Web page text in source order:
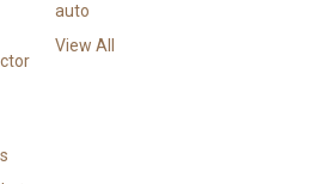
auto
View All